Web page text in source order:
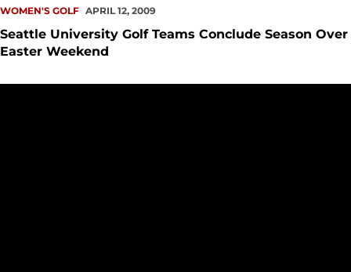
WOMEN'S GOLF APRIL 12, 2009
Seattle University Golf Teams Conclude Season Over
Easter Weekend